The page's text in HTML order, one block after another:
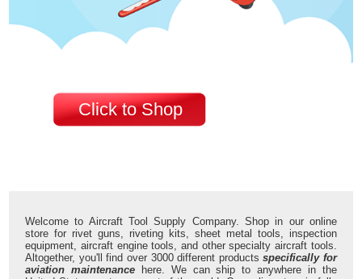
Click to Shop
Welcome to Aircraft Tool Supply Company. Shop in our online
store for rivet guns, riveting kits, sheet metal tools, inspection
equipment, aircraft engine tools, and other specialty aircraft tools.
Altogether, you'll find over 3000 different productsspecifically for
aviation maintenance here. We can ship to anywhere in the